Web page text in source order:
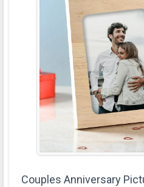
Couples Anniversary